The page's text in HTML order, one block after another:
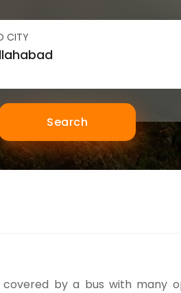
CITY
Search
by a bus with many